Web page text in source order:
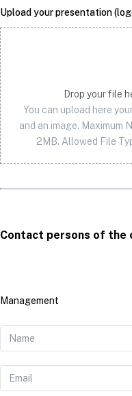
Upload your presentation
Drop your file
You can upload here
and an image. Maximum
2MB. Allowed File
Contact persons of the
Management